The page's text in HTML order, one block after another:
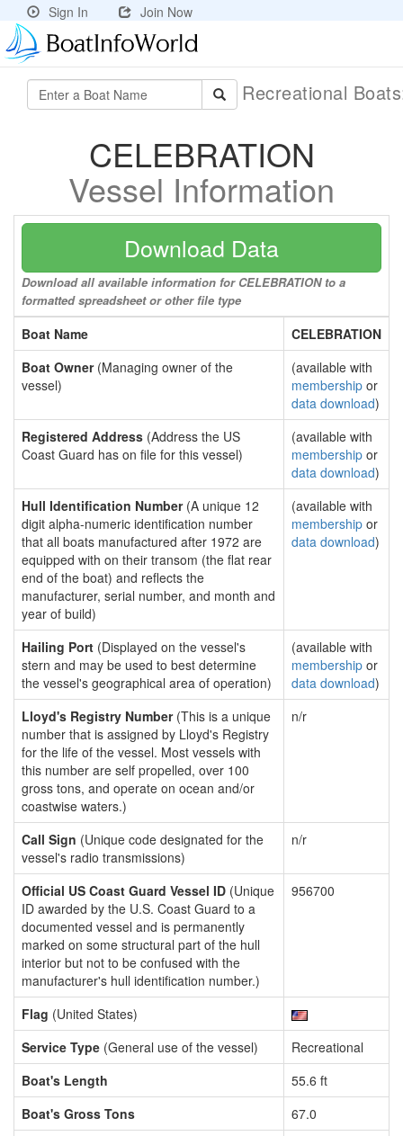
Sign In Join Now
Recreational
CELEBRATION
Vessel Information
Download Data
Download all available information for CELEBRATION to a
formatted spreadsheet or other file type
Boat Name
CELEBRATION
Boat Owner(Managing owner of the
vessel)
(available with
membership or
data download)
Registered Address (Address the US
Coast Guard has on file for this vessel)
(available with
membership or
data download)
Hull Identification Number(A unique 12
digit alpha-numeric identification number
that all boats manufactured after 1972 are
equipped with on their transom (the flat rear
end of the boat) and reflects the
manufacturer, serial number, and month and
year of build)
(available with
membership or
data download)
Hailing Port (Displayed on the vessel's
stern and may be used to best determine
the vessel's geographical area of operation)
(available with
membership or
data download)
Lloyd's Registry Number(This is a unique
number that is assigned by Lloyd's Registry
for the life of the vessel. Most vessels with
this number are self propelled, over 100
gross tons, and operate on ocean and/or
coastwise waters.)
n/r
Call Sign (Unique code designated for the
vessel's radio transmissions)
n/r
Official US Coast Guard Vessel ID (Unique
ID awarded by the U.S. Coast Guard to a
documented vessel and is permanently
marked on some structural part of the hull
interior but not to be confused with the
manufacturer's hull identification number.)
956700
Flag (United States)
Service Type (General use of the vessel)
Recreational
Boat's Length
55.6 ft
Boat's Gross Tons
67.0